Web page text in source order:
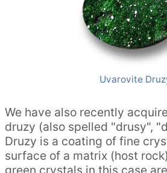
Uvarovite
We have also recently
druzy (also spelled "drusy",
Druzy is a coating of fine
surface of a matrix (host
green crystals in this case